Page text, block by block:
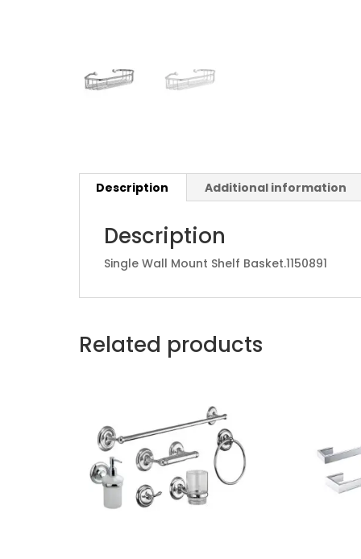
Description Additional information
Description
Single Wall Mount Shelf Basket.1150891
Related products